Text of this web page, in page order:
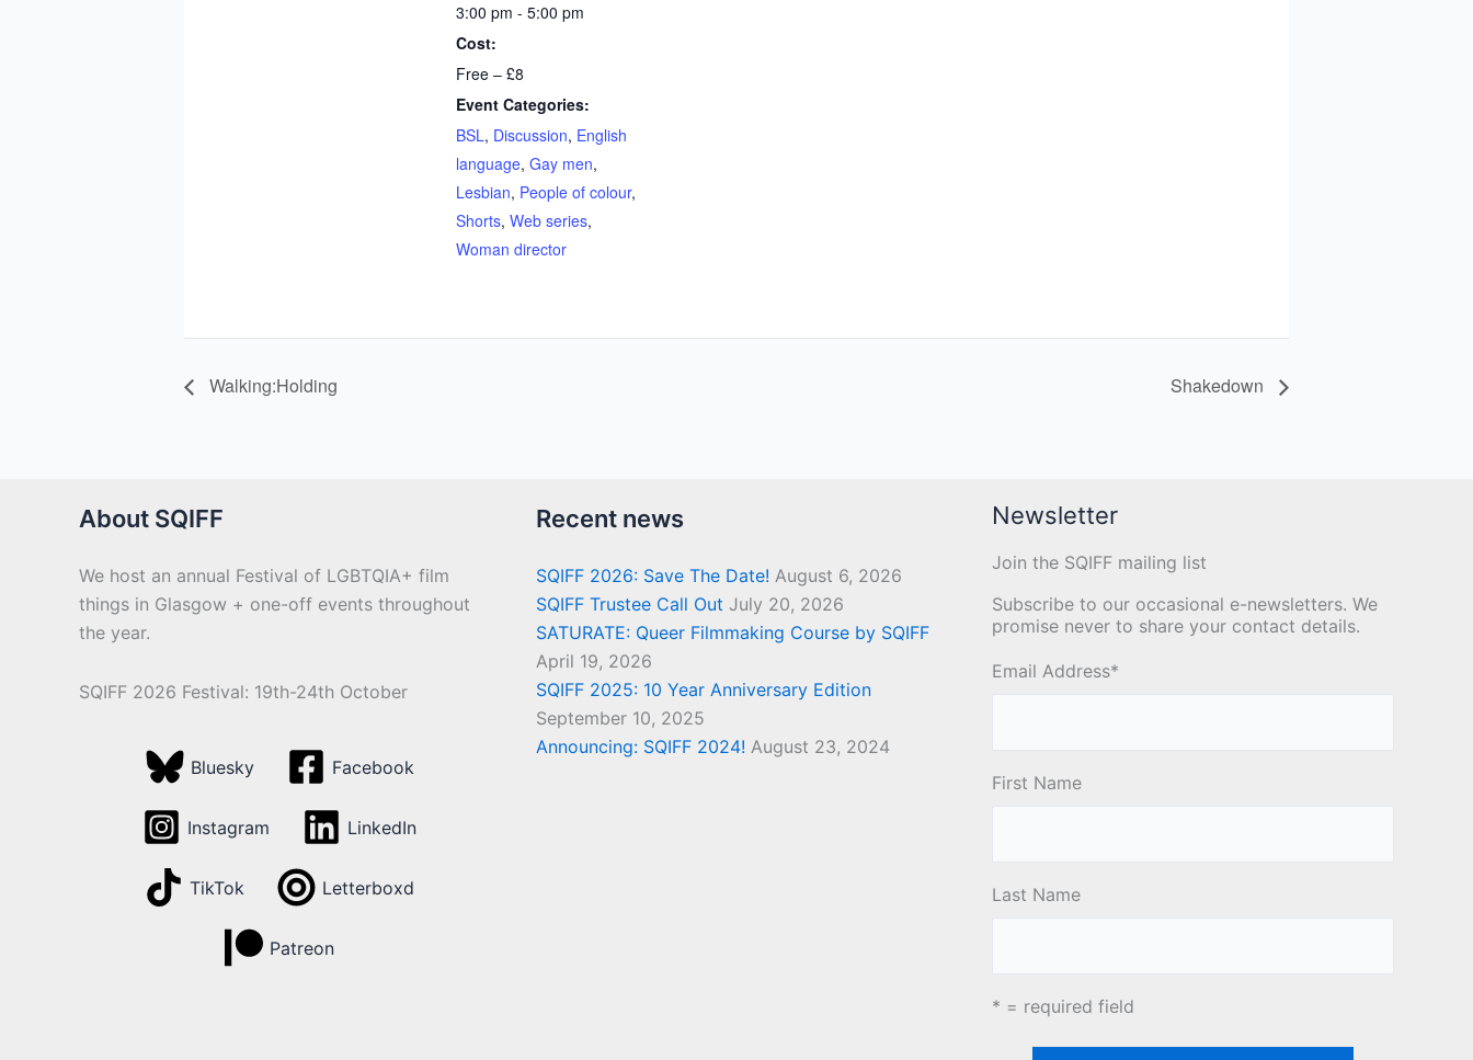
3:00 pm - 5:00 pm
Cost:
Free – £8
Event Categories:
BSL, Discussion, English
language, Gay men,
Lesbian, People of colour,
Shorts, Web series,
Woman director
Walking:Holding Shakedown
About SQIFF
We host an annual Festival of LGBTQIA+ film
things in Glasgow + one-off events throughout
the year.
SQIFF 2026 Festival: 19th-24th October
Bluesky Facebook
Instagram LinkedIn
TikTok Letterboxd
Patreon
Recent news
SQIFF 2026: Save The Date! August 6, 2026
SQIFF Trustee Call Out July 20, 2026
SATURATE: Queer Filmmaking Course by SQIFF
April 19, 2026
SQIFF 2025: 10 Year Anniversary Edition
September 10, 2025
Announcing: SQIFF 2024! August 23, 2024
Newsletter
Join the SQIFF mailing list
Subscribe to our occasional e-newsletters. We
promise never to share your contact details.
Email Address*
First Name
Last Name
* = required field